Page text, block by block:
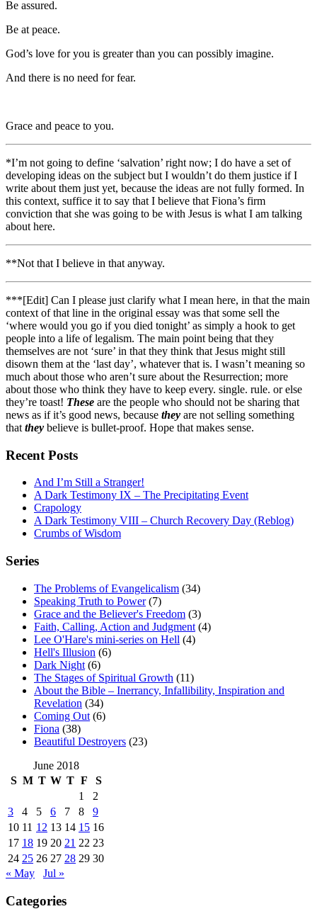
Be assured.
Be at peace.
God’s love for you is greater than you can possibly imagine.
And there is no need for fear.
Grace and peace to you.
*I’m not going to define ‘salvation’ right now; I do have a set of
developing ideas on the subject but I wouldn’t do them justice if I
write about them just yet, because the ideas are not fully formed. In
this context, suffice it to say that I believe that Fiona’s firm
conviction that she was going to be with Jesus is what I am talking
about here.
**Not that I believe in that anyway.
***[Edit] Can I please just clarify what I mean here, in that the main
context of that line in the original essay was that some sell the
‘where would you go if you died tonight’ as simply a hook to get
people into a life of legalism. The main point being that they
themselves are not ‘sure’ in that they think that Jesus might still
disown them at the ‘last day’, whatever that is. I wasn’t meaning so
much about those who aren’t sure about the Resurrection; more
about those who think they have to keep every. single. rule. or else
they’re toast! These are the people who should not be sharing that
news as if it’s good news, because they are not selling something
that they believe is bullet-proof. Hope that makes sense.
Recent Posts
And I’m Still a Stranger!
A Dark Testimony IX – The Precipitating Event
Crapology
A Dark Testimony VIII – Church Recovery Day (Reblog)
Crumbs of Wisdom
Series
The Problems of Evangelicalism (34)
Speaking Truth to Power(7)
Grace and the Believer's Freedom (3)
Faith, Calling, Action and Judgment (4)
Lee O'Hare's mini-series on Hell (4)
Hell's Illusion (6)
Dark Night (6)
The Stages of Spiritual Growth (11)
About the Bible – Inerrancy, Infallibility, Inspiration and
Revelation (34)
Coming Out (6)
Fiona (38)
Beautiful Destroyers (23)
June 2018
S M T W T F
S
1
2
3
4 5 6 7 8
9
10 11 12 13 14 15 16
17 18 19 20 21 22 23
24 25 26 27 28 29 30
« May
Jul »
Categories